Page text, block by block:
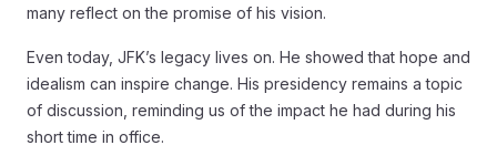
many reflect on the promise of his vision.
Even today, JFK’s legacy lives on. He showed that hope and
idealism can inspire change. His presidency remains a topic
of discussion, reminding us of the impact he had during his
short time in office.